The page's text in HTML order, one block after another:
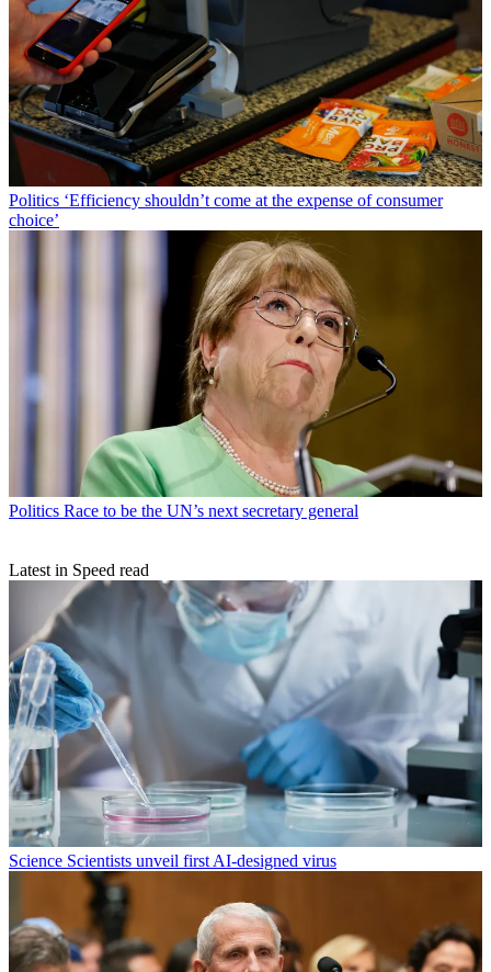
Politics ‘Efficiency shouldn’t come at the expense of consumer
choice’
Politics Race to be the UN’s next secretary general
Latest in Speed read
Science Scientists unveil first AI-designed virus